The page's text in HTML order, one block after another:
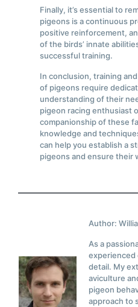
Finally, it’s essential to
pigeons is a continuous
positive reinforcement,
of the birds’ innate
successful training.
In conclusion, training
of pigeons require
understanding of their
pigeon racing enthusiast
companionship of these
knowledge and
can help you establish a
pigeons and ensure their
Author:
As a
experienced
detail. My
aviculture
pigeon
approach to